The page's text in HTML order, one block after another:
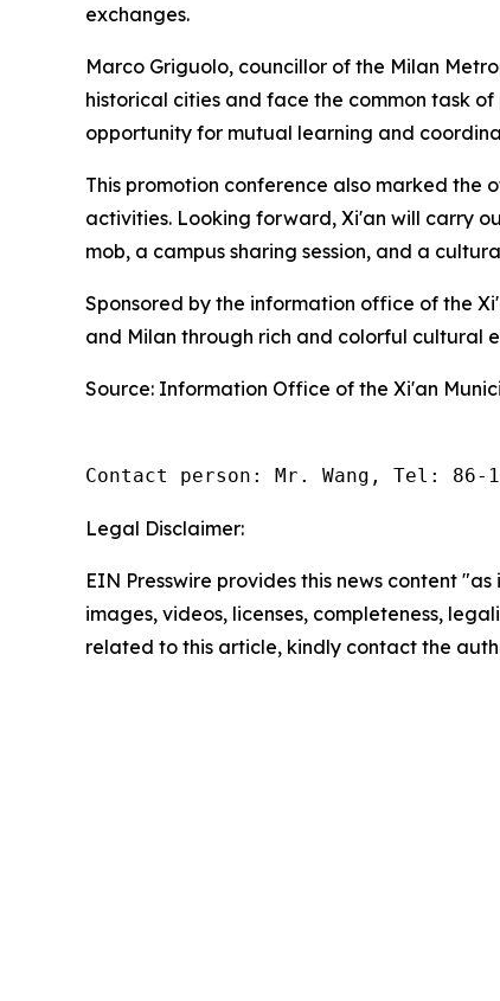
exchanges.
Marco Griguolo, councillor of the Milan
historical cities and face the common task
opportunity for mutual learning and
This promotion conference also marked the
activities. Looking forward, Xi'an will carry
mob, a campus sharing session, and a
Sponsored by the information office of the
and Milan through rich and colorful cultural
Source: Information Office of the Xi'an
Contact person: Mr. Wang, Tel: 86-
Legal Disclaimer:
EIN Presswire provides this news content
images, videos, licenses, completeness,
related to this article, kindly contact the